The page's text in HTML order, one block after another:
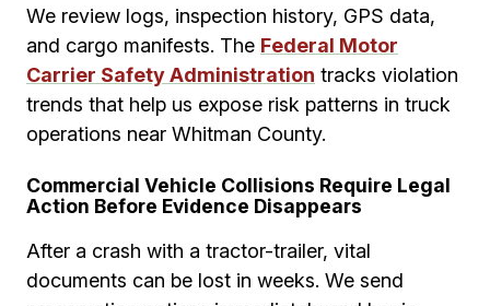
We review logs, inspection history, GPS data,
and cargo manifests. The Federal Motor
Carrier Safety Administration tracks violation
trends that help us expose risk patterns in truck
operations near Whitman County.
Commercial Vehicle Collisions Require Legal
Action Before Evidence Disappears
After a crash with a tractor-trailer, vital
documents can be lost in weeks. We send